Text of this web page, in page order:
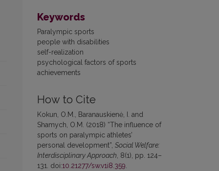
Keywords
Paralympic sports
people with disabilities
self-realization
psychological factors of sports
achievements
How to Cite
Kokun, O.M., Baranauskienė, I. and
Shamych, O.M. (2018) “The influence of
sports on paralympic athletes’
personal development”, Social Welfare:
Interdisciplinary Approach , 8(1), pp. 124–
131. doi:10.21277/sw.v1i8.359